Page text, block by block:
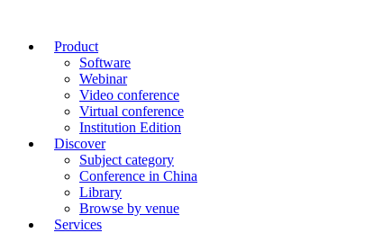
Product
Software
Webinar
Video conference
Virtual conference
Institution Edition
Discover
Subject category
Conference in China
Library
Browse by venue
Services